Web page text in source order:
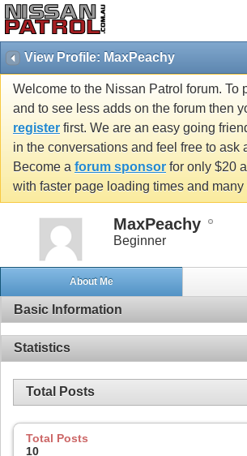
View Profile: MaxPeachy
Welcome to the Nissan Patrol forum. To
and to see less adds on the forum then
register first. We are an easy going
in the conversations and feel free to ask
Become a forum sponsor for only $20
with faster page loading times and many
MaxPeachy
Beginner
About Me
Basic Information
Statistics
Total Posts
Total Posts
10